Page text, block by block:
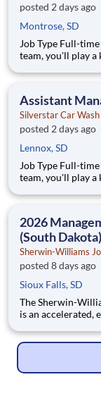
posted 2 days ago
Montrose, SD
Job Type Full-time Description As an Assistant Manager on our
team, you'll play a
highest level of
Assistant
Silverstar Car Wash
posted 2 days ago
Lennox, SD
Job Type Full-time Description As an Assistant Manager on our
team, you'll play a
highest level of
2026
(South Dakota)
Sherwin-Williams
posted 8 days ago
Sioux Falls, SD
The Sherwin-
is an accelerated,
Williams’